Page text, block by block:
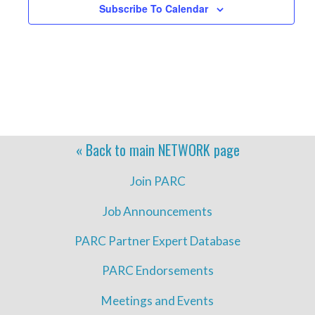
Subscribe To Calendar
« Back to main NETWORKpage
Join PARC
Job Announcements
PARC Partner Expert Database
PARC Endorsements
Meetings and Events